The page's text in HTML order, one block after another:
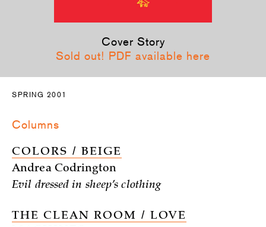
Cover Story
Sold out! PDF available here
SPRING 2001
Columns
COLORS / BEIGE
Andrea Codrington
Evil dressed in sheep’s clothing
THE CLEAN ROOM / LOVE